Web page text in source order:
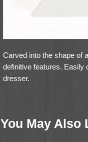
Carved into the shape of
definitive features. Easily
dresser.
You May Also